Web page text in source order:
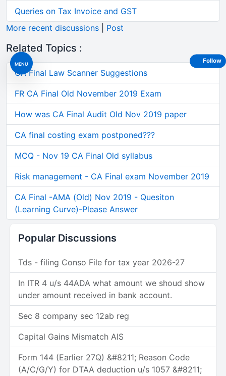
MENU
Queries on Tax Invoice and GST
More recent discussions
Post
Related Topics :
CA Final Law Scanner Suggestions
FR CA Final Old November 2019 Exam
How was CA Final Audit Old Nov 2019 paper
CA final costing exam postponed???
MCQ - Nov 19 CA Final Old syllabus
Risk management - CA Final exam November 2019
CA Final -AMA (Old) Nov 2019 - Quesiton
(Learning Curve)-Please Answer
Popular Discussions
Tds - filing Conso File for tax year 2026-27
In ITR 4 u/s 44ADA what amount we shoud show
under amount received in bank account.
Sec 8 company sec 12ab reg
Capital Gains Mismatch AIS
Form 144 (Earlier 27Q) &#8211; Reason Code
(A/C/G/Y) for DTAA deduction u/s 1057 &#8211;
Follow